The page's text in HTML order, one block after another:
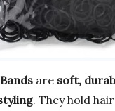
are soft,
. They hold